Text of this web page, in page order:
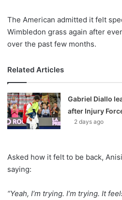
The American admitted it felt
Wimbledon grass again after
over the past few months.
Related Articles
Gabriel Diallo
after Injury
2 days ago
Asked how it felt to be back,
saying:
“Yeah, I’m trying. I’m trying. It